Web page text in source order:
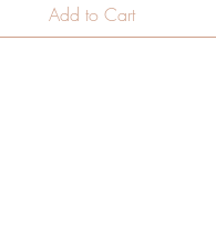
Add to Cart